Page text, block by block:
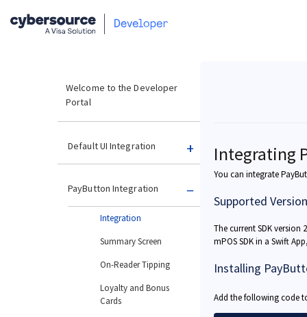
Welcome to the Developer
Portal
Default UI Integration
PayButton Integration
Integration
Summary Screen
On-Reader Tipping
Loyalty and Bonus
Cards
Integrating
You can integrate
Supported
The current SDK version
mPOS SDK in a Swift
Installing
Add the following code